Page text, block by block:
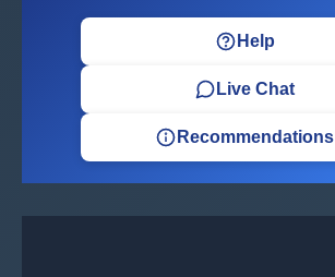
Help
Live Chat
Recommendations